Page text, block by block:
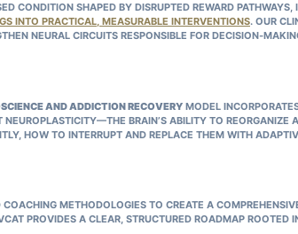
CONDITION SHAPED BY DISRUPTED REWARD
INTO PRACTICAL, MEASURABLE INTERVENTIONS. OUR
NEURAL CIRCUITS RESPONSIBLE FOR
AND ADDICTION RECOVERY MODEL
BRAIN’S ABILITY TO REORGANIZE
HOW TO INTERRUPT AND REPLACE THEM WITH
METHODOLOGIES TO CREATE A
PROVIDES A CLEAR, STRUCTURED ROADMAP ROOTED